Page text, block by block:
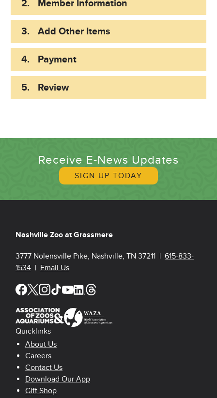
2. Member Information
3. Add Other Items
4. Payment
5. Review
Receive E-News Updates
SIGN UP TODAY
Nashville Zoo at Grassmere
3777 Nolensville Pike, Nashville, TN 37211 | 615-833-
1534 | Email Us
Quicklinks
Footer Quicklinks
About Us
Careers
Contact Us
Download Our App
Gift Shop